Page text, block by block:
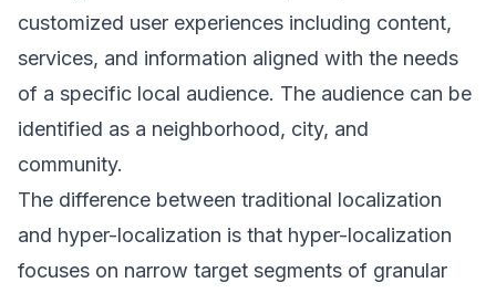
customized user experiences including content,
services, and information aligned with the needs
of a specific local audience. The audience can be
identified as a neighborhood, city, and
community.
The difference between traditional localization
and hyper-localization is that hyper-localization
focuses on narrow target segments of granular